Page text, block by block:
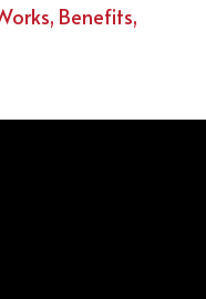
Benefits,